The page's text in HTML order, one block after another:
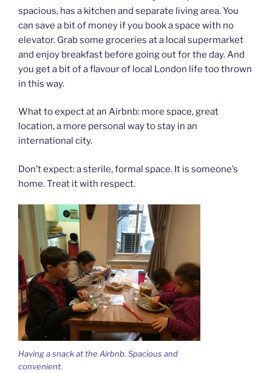
spacious, has a kitchen and separate living area. You
can save a bit of money if you book a space with no
elevator. Grab some groceries at a local supermarket
and enjoy breakfast before going out for the day. And
you get a bit of a flavour of local London life too thrown
in this way.
What to expect at an Airbnb: more space, great
location, a more personal way to stay in an
international city.
Don’t expect: a sterile, formal space. It is someone’s
home. Treat it with respect.
Having a snack at the Airbnb. Spacious and
convenient.